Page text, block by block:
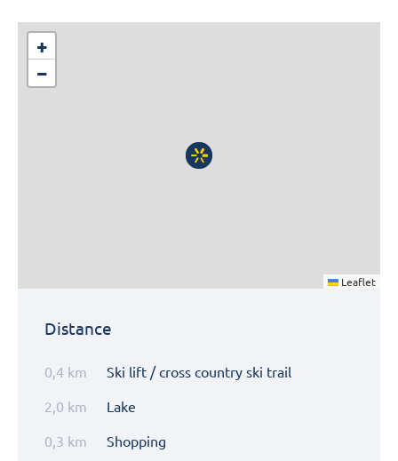
+
−
Leaflet
Distance
Ski lift / cross country ski trail
0,4 km
Lake
2,0 km
Shopping
0,3 km